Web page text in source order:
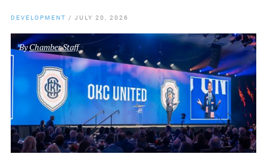
DEVELOPMENT / JULY 20, 2026
ByChamber Staff